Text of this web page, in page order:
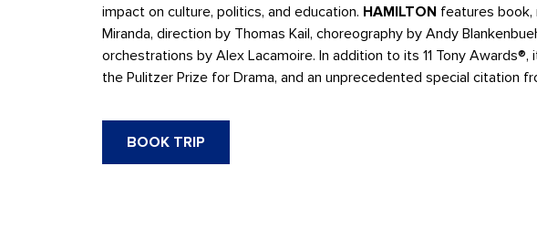
impact on culture, politics, and education. HAMILTON features book,
Miranda, direction by Thomas Kail, choreography by Andy
orchestrations by Alex Lacamoire. In addition to its 11 Tony Awards®,
the Pulitzer Prize for Drama, and an unprecedented special citation
BOOK TRIP